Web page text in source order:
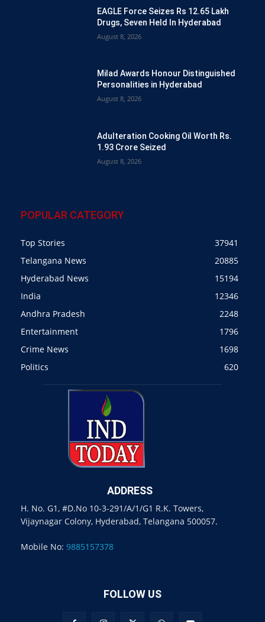
EAGLE Force Seizes Rs 12.65 Lakh
Drugs, Seven Held In Hyderabad
August 8, 2026
Milad Awards Honour Distinguished
Personalities in Hyderabad
August 8, 2026
Adulteration Cooking Oil Worth Rs.
1.93 Crore Seized
August 8, 2026
POPULAR CATEGORY
Top Stories
37941
Telangana News
20885
Hyderabad News
15194
India
12346
Andhra Pradesh
2248
Entertainment
1796
Crime News
1698
Politics
620
ADDRESS
H. No. G1, #D.No 10-3-291/A/1/G1 R.K. Towers,
Vijaynagar Colony, Hyderabad, Telangana 500057.
Mobile No: 9885157378
FOLLOW US